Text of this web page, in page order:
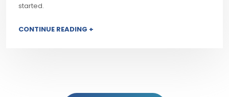
started.
CONTINUE READING +